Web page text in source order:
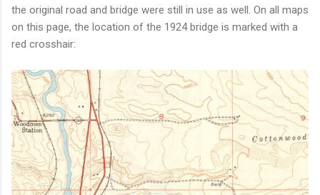
the original road and bridge were still in use as well. On all maps
on this page, the location of the 1924 bridge is marked with a
red crosshair: